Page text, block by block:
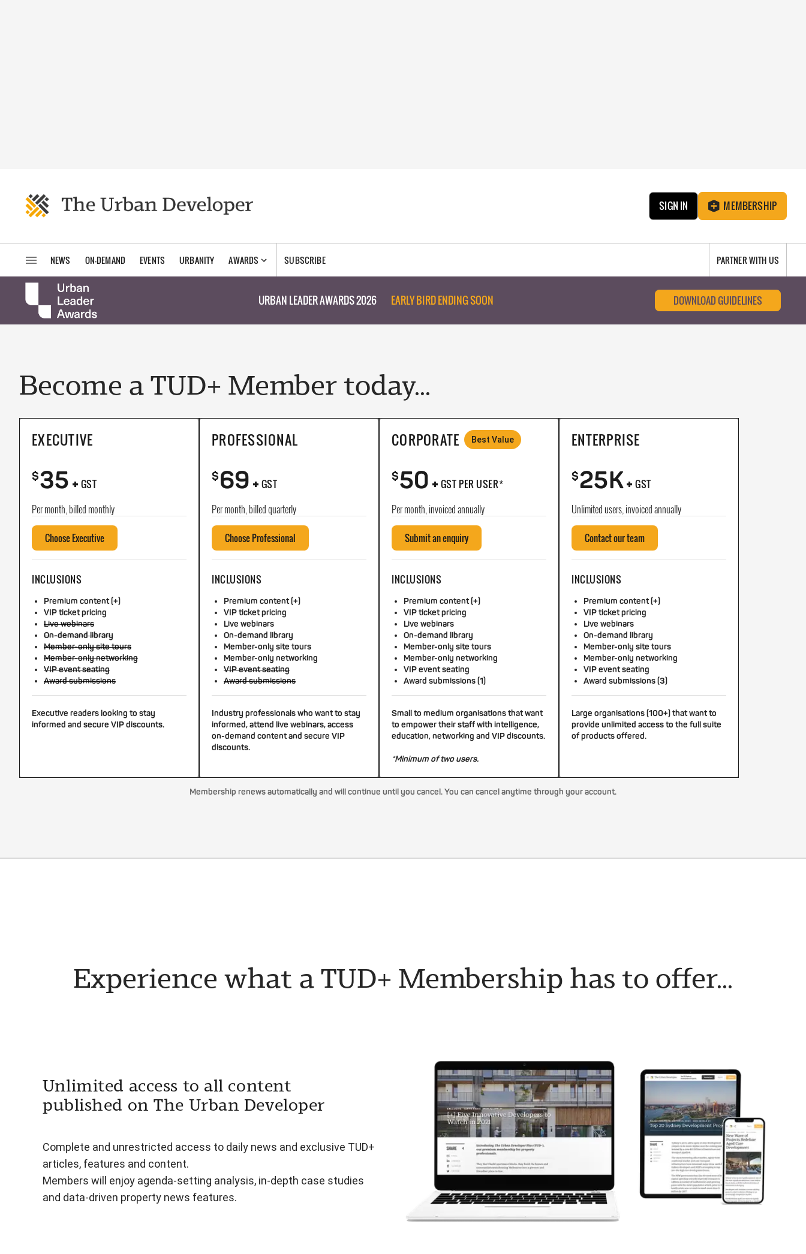
SIGN IN MEMBERSHIP
NEWS ON-DEMAND EVENTS URBANITY AWARDS SUBSCRIBE PARTNER WITH US
URBAN LEADER AWARDS 2026 EARLY BIRD ENDING SOON DOWNLOAD GUIDELINES
Become a TUD+ Member today...
EXECUTIVE
$35+ GST
Per month, billed monthly
Choose Executive
INCLUSIONS
Premium content (+)
VIP ticket pricing
Live webinars
On-demand library
Member-only site tours
Member-only networking
VIP event seating
Award submissions
Executive readers looking to stay
informed and secure VIP discounts.
PROFESSIONAL
$69+ GST
Per month, billed quarterly
Choose Professional
INCLUSIONS
Premium content (+)
VIP ticket pricing
Live webinars
On-demand library
Member-only site tours
Member-only networking
VIP event seating
Award submissions
Industry professionals who want to stay
informed, attend live webinars, access
on-demand content and secure VIP
discounts.
CORPORATE Best Value
$50+ GST PER USER*
Per month, invoiced annually
Submit an enquiry
INCLUSIONS
Premium content (+)
VIP ticket pricing
Live webinars
On-demand library
Member-only site tours
Member-only networking
VIP event seating
Award submissions (1)
Small to medium organisations that want
to empower their staff with intelligence,
education, networking and VIP discounts.
*Minimum of two users.
ENTERPRISE
$25K+ GST
Unlimited users, invoiced annually
Contact our team
INCLUSIONS
Premium content (+)
VIP ticket pricing
Live webinars
On-demand library
Member-only site tours
Member-only networking
VIP event seating
Award submissions (3)
Large organisations (100+) that want to
provide unlimited access to the full suite
of products offered.
Membership renews automatically and will continue until you cancel. You can cancel anytime through your account.
Experience what a TUD+ Membership has to offer...
Unlimited access to all content
published on The Urban Developer
Complete and unrestricted access to daily news and exclusive TUD+
articles, features and content.
Members will enjoy agenda-setting analysis, in-depth case studies
and data-driven property news features.